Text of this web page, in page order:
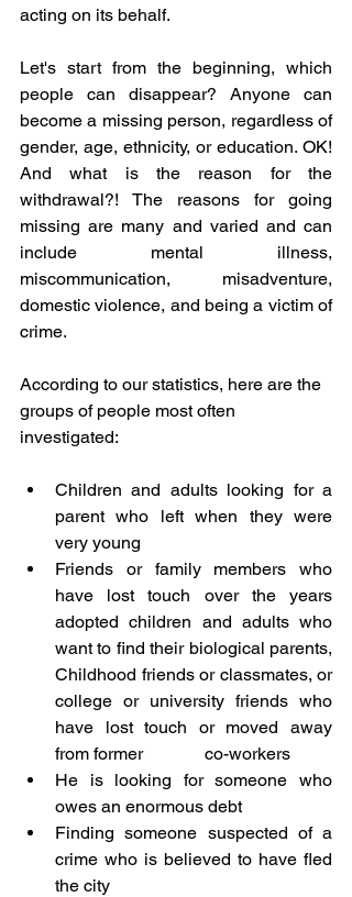
acting on its behalf.
Let's start from the beginning, which
people can disappear? Anyone can
become a missing person, regardless of
gender, age, ethnicity, or education. OK!
And what is the reason for the
withdrawal?! The reasons for going
missing are many and varied and can
include mental illness,
miscommunication, misadventure,
domestic violence, and being a victim of
crime.
According to our statistics, here are the
groups of people most often
investigated:
Children and adults looking for a
parent who left when they were
very young
Friends or family members who
have lost touch over the years
adopted children and adults who
want to find their biological parents,
Childhood friends or classmates, or
college or university friends who
have lost touch or moved away
from former              co-workers
He is looking for someone who
owes an enormous debt
Finding someone suspected of a
crime who is believed to have fled
the city